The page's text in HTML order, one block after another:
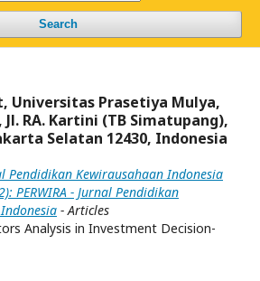
Search
Universitas Prasetiya Mulya,
RA. Kartini (TB Simatupang),
Selatan 12430, Indonesia
Pendidikan Kewirausahaan Indonesia
PERWIRA - Jurnal Pendidikan
- Articles
Analysis in Investment Decision-